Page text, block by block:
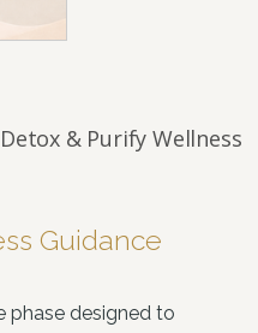
& Purify Wellness
Guidance
phase designed to